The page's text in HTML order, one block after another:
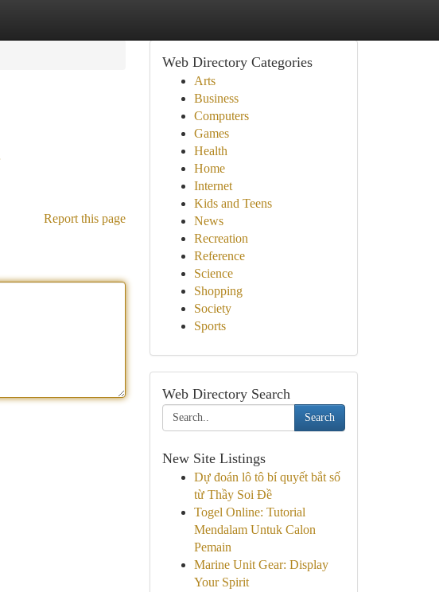
Report this page
Web Directory Categories
Arts
Business
Computers
Games
Health
Home
Internet
Kids and Teens
News
Recreation
Reference
Science
Shopping
Society
Sports
Web Directory Search
Search
New Site Listings
Dự đoán lô tô bí quyết bắt số
từ Thầy Soi Đề
Togel Online: Tutorial
Mendalam Untuk Calon
Pemain
Marine Unit Gear: Display
Your Spirit